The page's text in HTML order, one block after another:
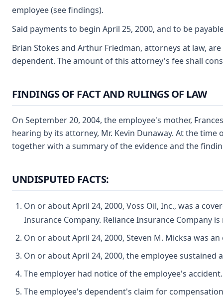
employee (see findings).
Said payments to begin April 25, 2000, and to be
Brian Stokes and Arthur Friedman, attorneys at law,
dependent. The amount of this attorney's fee shall
FINDINGS OF FACT AND RULINGS OF LAW
On September 20, 2004, the employee's mother,
hearing by its attorney, Mr. Kevin Dunaway. At the
together with a summary of the evidence and the
UNDISPUTED FACTS:
On or about April 24, 2000, Voss Oil, Inc., was a
Insurance Company. Reliance Insurance Company
On or about April 24, 2000, Steven M. Micksa was
On or about April 24, 2000, the employee
The employer had notice of the employee's accident.
The employee's dependent's claim for